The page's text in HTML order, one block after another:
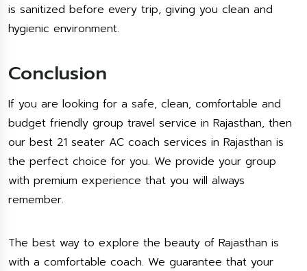
is sanitized before every trip, giving you clean and
hygienic environment.
Conclusion
If you are looking for a safe, clean, comfortable and
budget friendly group travel service in Rajasthan, then
our best 21 seater AC coach services in Rajasthan is
the perfect choice for you. We provide your group
with premium experience that you will always
remember.
The best way to explore the beauty of Rajasthan is
with a comfortable coach. We guarantee that your